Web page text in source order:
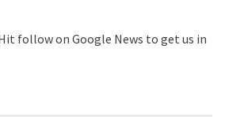
follow on Google News to get us in